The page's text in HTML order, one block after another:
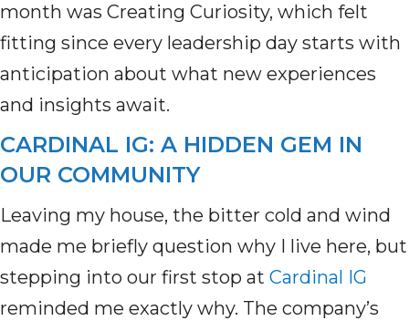
month was Creating Curiosity, which felt
fitting since every leadership day starts with
anticipation about what new experiences
and insights await.
CARDINAL IG: A HIDDEN GEM IN
OUR COMMUNITY
Leaving my house, the bitter cold and wind
made me briefly question why I live here, but
stepping into our first stop at Cardinal IG
reminded me exactly why. The company’s